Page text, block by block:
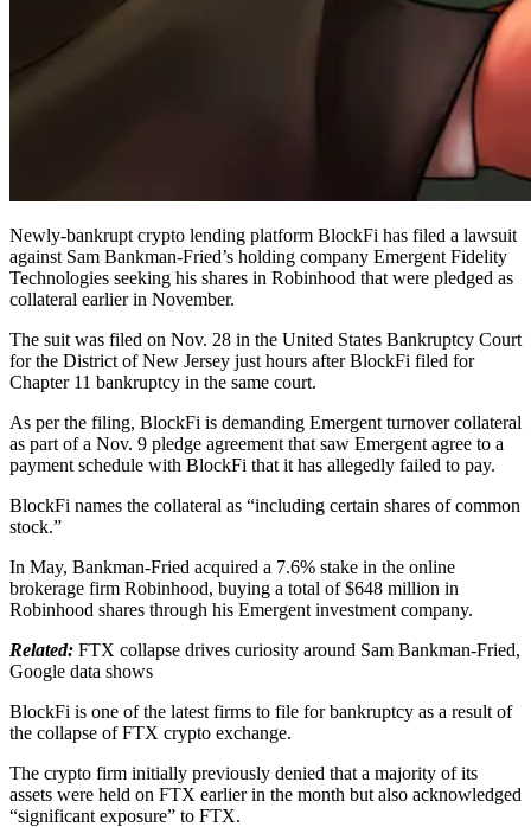
Newly-bankrupt crypto lending platform BlockFi has filed a lawsuit
against Sam Bankman-Fried’s holding company Emergent Fidelity
Technologies seeking his shares in Robinhood that were pledged as
collateral earlier in November.
The suit was filed on Nov. 28 in the United States Bankruptcy Court
for the District of New Jersey just hours after BlockFi filed for
Chapter 11 bankruptcy in the same court.
As per the filing, BlockFi is demanding Emergent turnover collateral
as part of a Nov. 9 pledge agreement that saw Emergent agree to a
payment schedule with BlockFi that it has allegedly failed to pay.
BlockFi names the collateral as “including certain shares of common
stock.”
In May, Bankman-Fried acquired a 7.6% stake in the online
brokerage firm Robinhood, buying a total of $648 million in
Robinhood shares through his Emergent investment company.
Related: FTX collapse drives curiosity around Sam Bankman-Fried,
Google data shows
BlockFi is one of the latest firms to file for bankruptcy as a result of
the collapse of FTX crypto exchange.
The crypto firm initially previously denied that a majority of its
assets were held on FTX earlier in the month but also acknowledged
“significant exposure” to FTX.